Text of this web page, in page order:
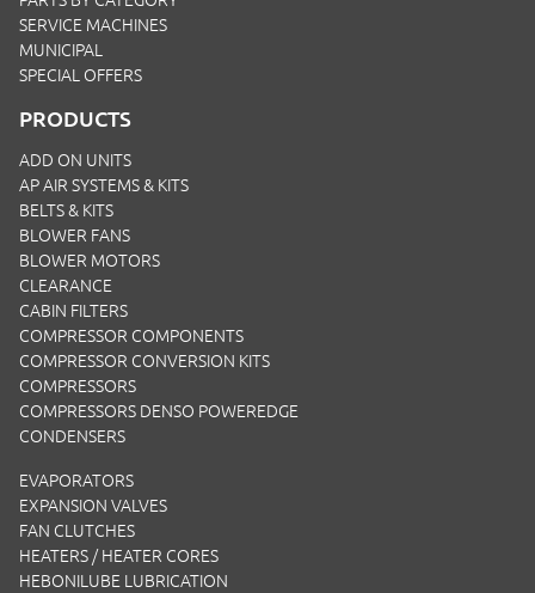
SERVICE MACHINES
MUNICIPAL
SPECIAL OFFERS
PRODUCTS
ADD ON UNITS
AP AIR SYSTEMS & KITS
BELTS & KITS
BLOWER FANS
BLOWER MOTORS
CLEARANCE
CABIN FILTERS
COMPRESSOR COMPONENTS
COMPRESSOR CONVERSION KITS
COMPRESSORS
COMPRESSORS DENSO POWEREDGE
CONDENSERS
EVAPORATORS
EXPANSION VALVES
FAN CLUTCHES
HEATERS / HEATER CORES
HEBONILUBE LUBRICATION